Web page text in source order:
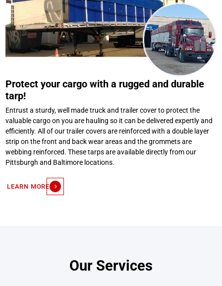
Protect your cargo with a rugged and durable
tarp!
Entrust a sturdy, well made truck and trailer cover to protect the
valuable cargo on you are hauling so it can be delivered expertly and
efficiently. All of our trailer covers are reinforced with a double layer
strip on the front and back wear areas and the grommets are
webbing reinforced. These tarps are available directly from our
Pittsburgh and Baltimore locations.
LEARN MORE
Our Services